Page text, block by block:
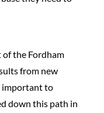
of the Fordham
from new
important to
down this path in